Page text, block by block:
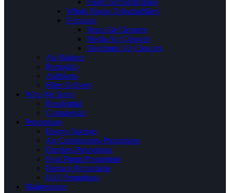
Steam Humidification
Whole House Dehumidifiers
Filtration
Hepa Air Cleaners
Media Air Cleaners
Electronic Air Cleaners
Air Balance
Remodels
Additions
Filter Delivery
Who We Serve
Residential
Commercial
Promotions
Energy Savings
Air Conditioning Promotions
Ductless Promotions
Heat Pump Promotions
Furnace Promotions
IAQ Promotions
Maintenance